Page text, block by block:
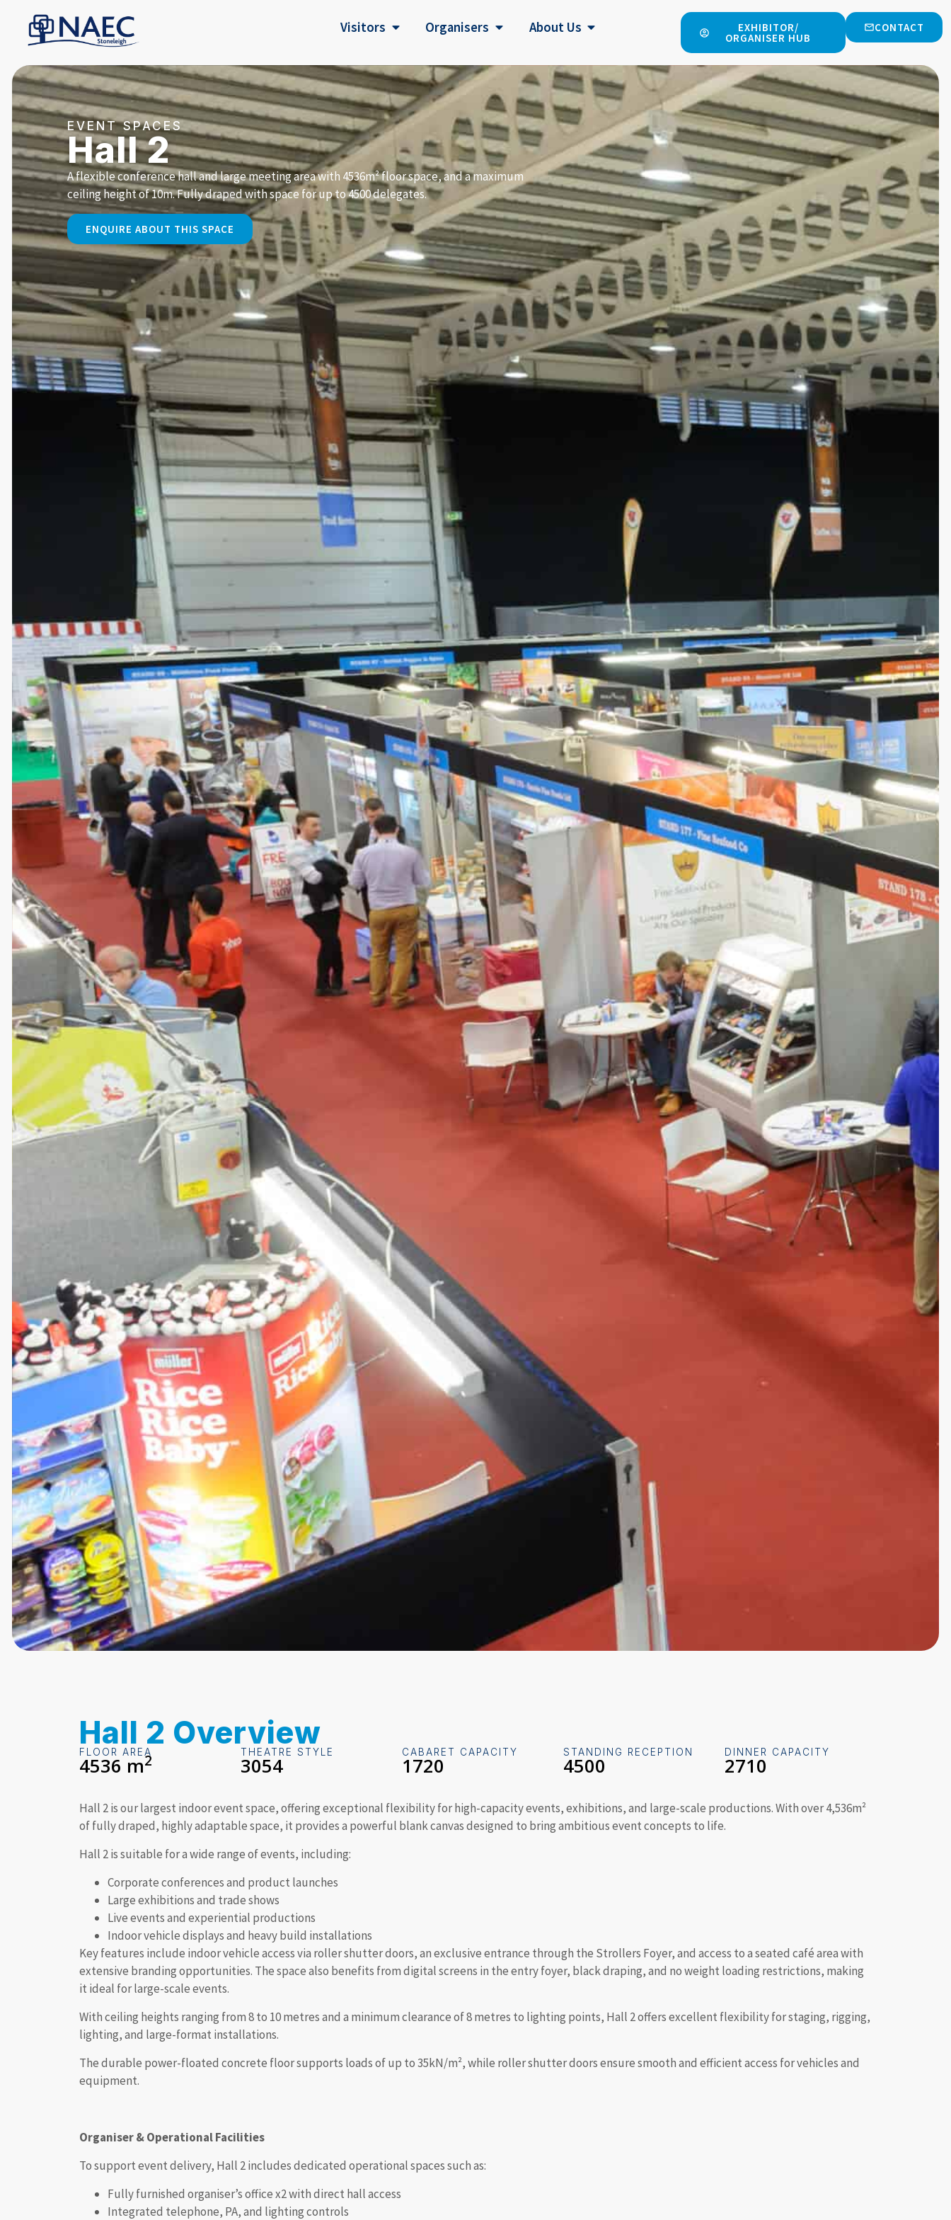
Visitors Organisers About Us EXHIBITOR/
ORGANISER HUB
CONTACT
EVENT SPACES
Hall 2
A flexible conference hall and large meeting area with 4536m² floor space, and a maximum
ceiling height of 10m. Fully draped with space for up to 4500 delegates.
ENQUIRE ABOUT THIS SPACE
Hall 2 Overview
FLOOR AREA
4536 m2 THEATRE STYLE
3054
CABARET CAPACITY
1720
STANDING RECEPTION
4500
DINNER CAPACITY
2710
Hall 2 is our largest indoor event space, offering exceptional flexibility for high-capacity events, exhibitions, and large-scale productions. With over 4,536m²
of fully draped, highly adaptable space, it provides a powerful blank canvas designed to bring ambitious event concepts to life.
Hall 2 is suitable for a wide range of events, including:
Corporate conferences and product launches
Large exhibitions and trade shows
Live events and experiential productions
Indoor vehicle displays and heavy build installations
Key features include indoor vehicle access via roller shutter doors, an exclusive entrance through the Strollers Foyer, and access to a seated café area with
extensive branding opportunities. The space also benefits from digital screens in the entry foyer, black draping, and no weight loading restrictions, making
it ideal for large-scale events.
With ceiling heights ranging from 8 to 10 metres and a minimum clearance of 8 metres to lighting points, Hall 2 offers excellent flexibility for staging, rigging,
lighting, and large-format installations.
The durable power-floated concrete floor supports loads of up to 35kN/m², while roller shutter doors ensure smooth and efficient access for vehicles and
equipment.
Organiser & Operational Facilities
To support event delivery, Hall 2 includes dedicated operational spaces such as:
Fully furnished organiser’s office x2 with direct hall access
Integrated telephone, PA, and lighting controls